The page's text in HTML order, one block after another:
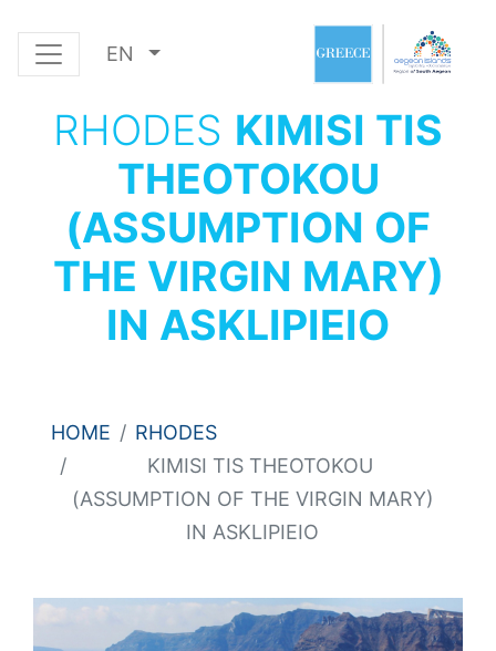
EN
RHODES KIMISI TIS
THEOTOKOU
(ASSUMPTION OF
THE VIRGIN MARY)
IN ASKLIPIEIO
HOME
RHODES
KIMISI TIS THEOTOKOU
(ASSUMPTION OF THE VIRGIN MARY)
IN ASKLIPIEIO